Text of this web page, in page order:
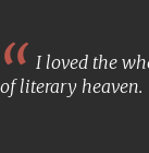
I loved the
of literary heaven.